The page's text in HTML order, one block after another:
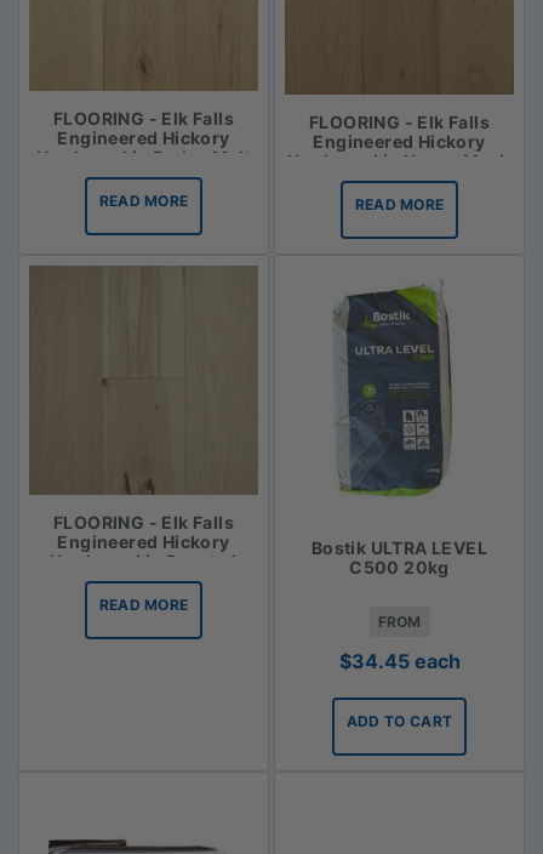
FLOORING - Elk Falls
Engineered Hickory
Hardwood in Barley Malt
READ MORE
FLOORING - Elk Falls
Engineered Hickory
Hardwood in Honey Mash
READ MORE
FLOORING - Elk Falls
Engineered Hickory
Hardwood in Roasted
Vanilla
READ MORE
Bostik ULTRA LEVEL
C500 20kg
FROM
$34.45 each
ADD TO CART